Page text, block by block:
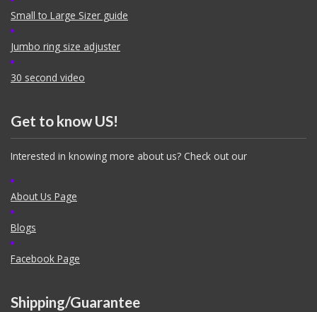
Small to Large Sizer guide
Jumbo ring size adjuster
30 second video
Get to know US!
Interested in knowing more about us? Check out our
About Us Page
Blogs
Facebook Page
Shipping/Guarantee